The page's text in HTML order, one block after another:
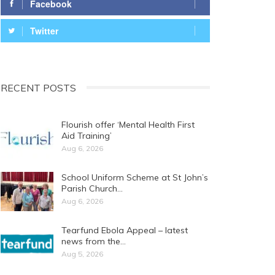
Facebook
Twitter
RECENT POSTS
Flourish offer ‘Mental Health First
Aid Training’
Aug 6, 2026
School Uniform Scheme at St John’s
Parish Church…
Aug 6, 2026
Tearfund Ebola Appeal – latest
news from the…
Aug 5, 2026